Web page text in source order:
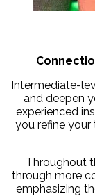
Intermediate-
and deepen
experienced
you refine
Throughout
through more
emphasizing